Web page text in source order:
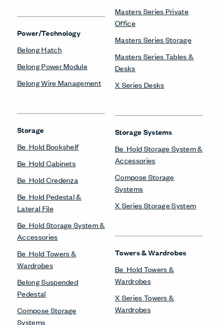
Power/Technology
Belong Hatch
Belong Power Module
Belong Wire Management
Storage
Be_Hold Bookshelf
Be_Hold Cabinets
Be_Hold Credenza
Be_Hold Pedestal &
Lateral File
Be_Hold Storage System &
Accessories
Be_Hold Towers &
Wardrobes
Belong Suspended
Pedestal
Compose Storage
Systems
Masters Series Private
Office
Masters Series Storage
Masters Series Tables &
Desks
X Series Desks
Storage Systems
Be_Hold Storage System &
Accessories
Compose Storage
Systems
X Series Storage System
Towers & Wardrobes
Be_Hold Towers &
Wardrobes
X Series Towers &
Wardrobes